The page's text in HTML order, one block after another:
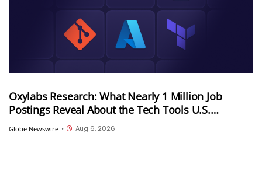
Oxylabs Research: What Nearly 1 Million Job
Postings Reveal About the Tech Tools U.S.
Employers Want Most
Globe Newswire • Aug 6, 2026